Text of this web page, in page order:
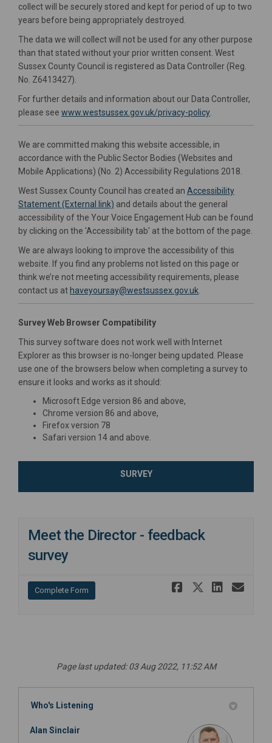
collect will be securely stored and kept for period of up to two
years before being appropriately destroyed.
The data we will collect will not be used for any other purpose
than that stated without your prior written consent. West
Sussex County Council is registered as Data Controller (Reg.
No. Z6413427).
For further details and information about our Data Controller,
please see www.westsussex.gov.uk/privacy-policy(External link)
.
We are committed making this website accessible, in
accordance with the Public Sector Bodies (Websites and
Mobile Applications) (No. 2) Accessibility Regulations 2018.
West Sussex County Council has created an Accessibility
Statement (External link) (External link)
(External link)
and details about the general
accessibility of the Your Voice Engagement Hub can be found
by clicking on the 'Accessibility tab' at the bottom of the page.
We are always looking to improve the accessibility of this
website. If you find any problems not listed on this page or
think we’re not meeting accessibility requirements, please
contact us at haveyoursay@westsussex.gov.uk(External link)
.
Survey Web Browser Compatibility
This survey software does not work well with Internet
Explorer as this browser is no-longer being updated. Please
use one of the browsers below when completing a survey to
ensure it looks and works as it should:
Microsoft Edge version 86 and above,
Chrome version 86 and above,
Firefox version 78
Safari version 14 and above.
SURVEY
Meet the Director - feedback
survey
Complete Form Share
Share
Page last updated: 03 Aug 2022, 11:52 AM
Who's Listening
Alan Sinclair